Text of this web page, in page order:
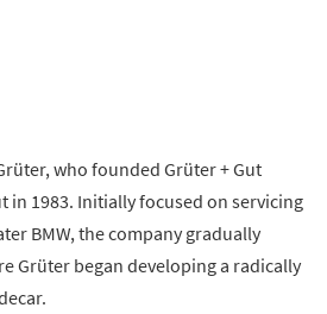
who founded Grüter + Gut
1983. Initially focused on servicing
BMW, the company gradually
Grüter began developing a radically